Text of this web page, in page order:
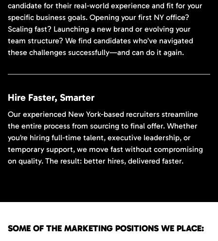
candidate for their real-world experience and fit for your
specific business goals. Opening your first NY office?
Scaling fast? Launching a new brand or evolving your
team structure? We find candidates who’ve navigated
these challenges successfully—and can do it again.
Hire Faster, Smarter
Our experienced New York-based recruiters streamline
the entire process from sourcing to final offer. Whether
you’re hiring full-time talent, executive leadership, or
temporary support, we move fast without compromising
on quality. The result: better hires, delivered faster.
SOME OF THE MARKETING POSITIONS WE PLACE: